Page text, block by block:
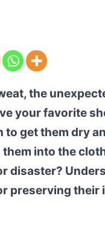
the
your favorite
get them dry
into the
disaster?
preserving their